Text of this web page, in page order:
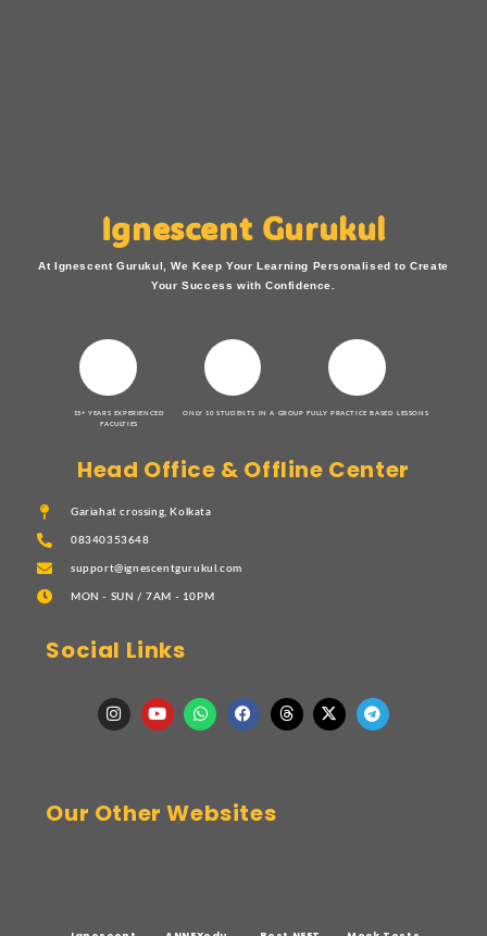
Ignescent Gurukul
At Ignescent Gurukul, We Keep Your Learning Personalised to Create
Your Success with Confidence.
15+ YEARS EXPERIENCED
FACULTIES
ONLY 10 STUDENTS IN A GROUP FULLY PRACTICE BASED LESSONS
Head Office & Offline Center
Gariahat crossing, Kolkata
08340353648
support@ignescentgurukul.com
MON - SUN / 7AM - 10PM
Social Links
Our Other Websites